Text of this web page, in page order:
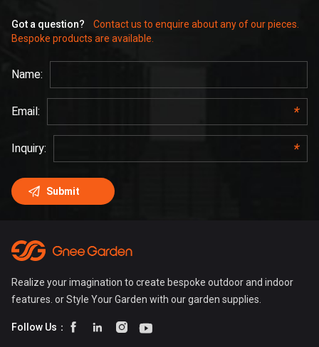
Got a question?
Contact us to enquire about any of our pieces.
Bespoke products are available.
Realize your imagination to create bespoke outdoor and indoor
features. or Style Your Garden with our garden supplies.
Follow Us：    